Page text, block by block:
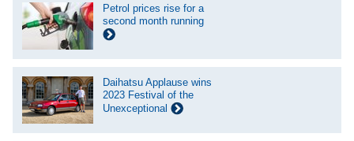
Petrol prices rise for a
second month running
Daihatsu Applause wins
2023 Festival of the
Unexceptional